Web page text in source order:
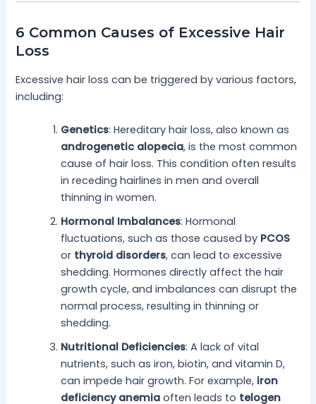
6 Common Causes of Excessive Hair
Loss
Excessive hair loss can be triggered by various factors,
including:
Genetics: Hereditary hair loss, also known as
androgenetic alopecia, is the most common
cause of hair loss. This condition often results
in receding hairlines in men and overall
thinning in women.
Hormonal Imbalances: Hormonal
fluctuations, such as those caused by PCOS
or thyroid disorders, can lead to excessive
shedding. Hormones directly affect the hair
growth cycle, and imbalances can disrupt the
normal process, resulting in thinning or
shedding.
Nutritional Deficiencies: A lack of vital
nutrients, such as iron, biotin, and vitamin D,
can impede hair growth. For example, iron
deficiency anemia often leads to telogen